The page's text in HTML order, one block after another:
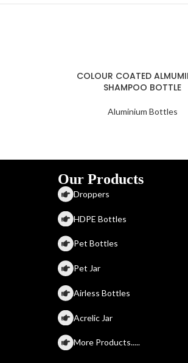
COLOUR COATED
SHAMPOO BOTTLE
Aluminium Bottles
Our Products
Droppers
HDPE Bottles
Pet Bottles
Pet Jar
Airless Bottles
Acrelic Jar
More Products.....